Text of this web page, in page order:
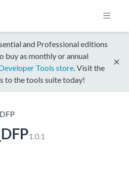
and Professional editions
buy as monthly or annual
Tools store . Visit the
to the tools suite today!
1.0.1